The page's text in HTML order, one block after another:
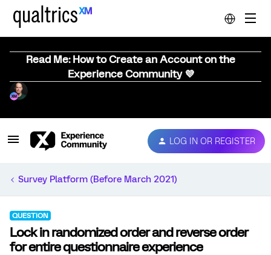
Read Me: How to Create an Account on the
Experience Community 💜
LOG IN OR REGISTER
Survey Platform (Before March 2021)
QUESTION
Lock in randomized order and reverse order
for entire questionnaire experience